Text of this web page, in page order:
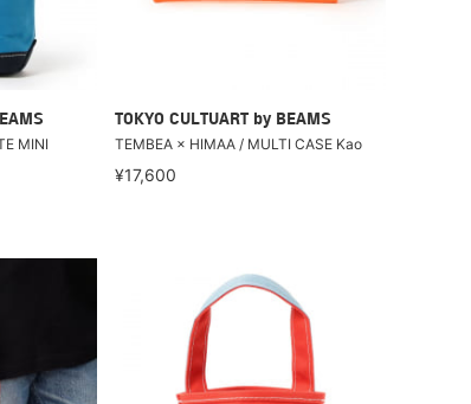
MINI
TOKYO CULTUART by BEAMS
TEMBEA × HIMAA / MULTI CASE Kao
¥17,600